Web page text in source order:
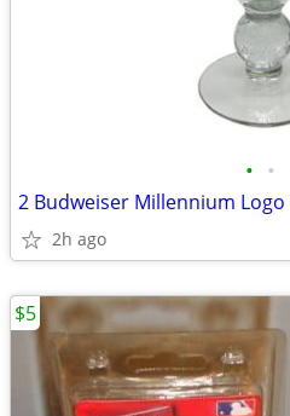
• •
2h ago
$5